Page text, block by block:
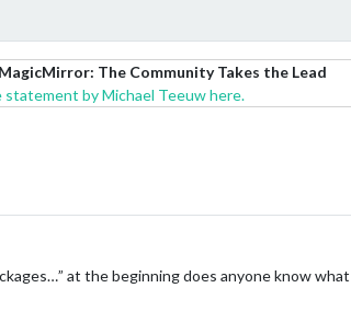
The Community Takes the Lead
statement by Michael Teeuw here.
at the beginning does anyone know